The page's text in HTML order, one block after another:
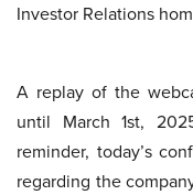
Investor Relations
A replay of the
until March 1st,
reminder, today’s
regarding the